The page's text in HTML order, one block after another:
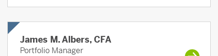
James M. Albers, CFA
Portfolio Manager